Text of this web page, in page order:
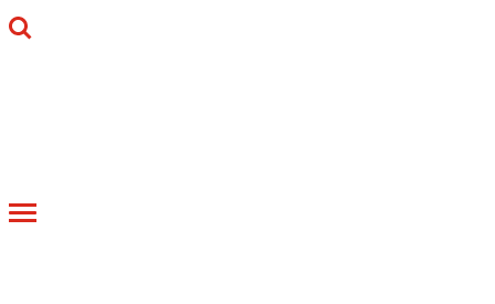
Toggle